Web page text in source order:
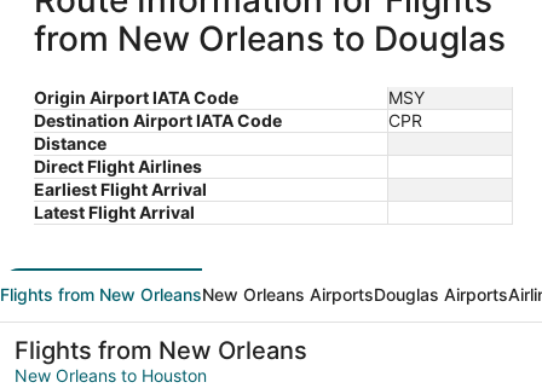
from New Orleans to Douglas
Origin Airport IATA Code
MSY
Destination Airport IATA Code
CPR
Distance
Direct Flight Airlines
Earliest Flight Arrival
Latest Flight Arrival
Flights from New OrleansNew Orleans AirportsDouglas Airports
Flights from New Orleans
New Orleans to Houston